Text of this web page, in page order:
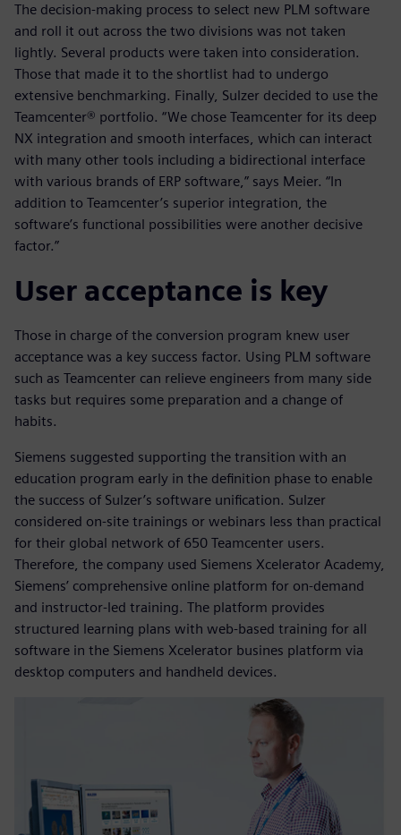
The decision-making process to select new PLM software
and roll it out across the two divisions was not taken
lightly. Several products were taken into consideration.
Those that made it to the shortlist had to undergo
extensive benchmarking. Finally, Sulzer decided to use the
Teamcenter® portfolio. “We chose Teamcenter for its deep
NX integration and smooth interfaces, which can interact
with many other tools including a bidirectional interface
with various brands of ERP software,” says Meier. “In
addition to Teamcenter’s superior integration, the
software’s functional possibilities were another decisive
factor.”
User acceptance is key
Those in charge of the conversion program knew user
acceptance was a key success factor. Using PLM software
such as Teamcenter can relieve engineers from many side
tasks but requires some preparation and a change of
habits.
Siemens suggested supporting the transition with an
education program early in the definition phase to enable
the success of Sulzer’s software unification. Sulzer
considered on-site trainings or webinars less than practical
for their global network of 650 Teamcenter users.
Therefore, the company used Siemens Xcelerator Academy,
Siemens’ comprehensive online platform for on-demand
and instructor-led training. The platform provides
structured learning plans with web-based training for all
software in the Siemens Xcelerator busines platform via
desktop computers and handheld devices.